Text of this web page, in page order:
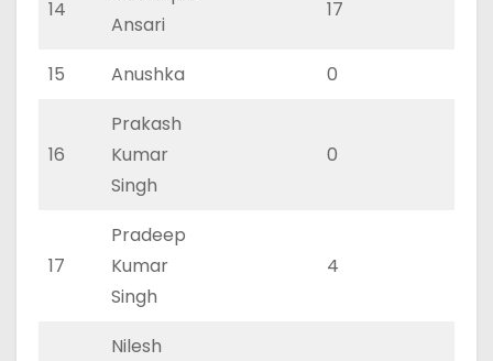
14
Ansari
17
15 Anushka 0
16
Prakash
Kumar
Singh
0
17
Pradeep
Kumar
Singh
4
Nilesh